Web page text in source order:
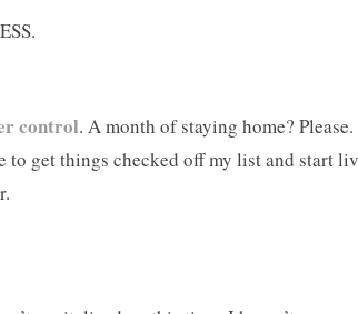
control. A month of staying home?
to get things checked off my list and start